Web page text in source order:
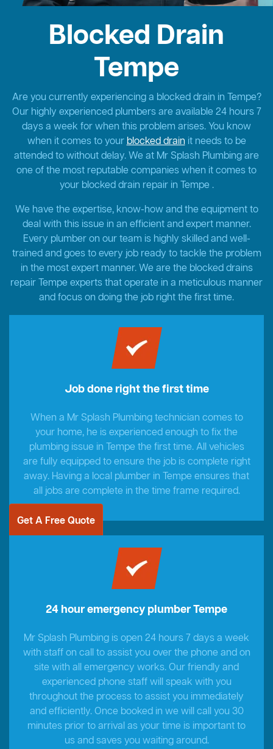
Blocked Drain
Tempe
Are you currently experiencing a blocked drain in Tempe?
Our highly experienced plumbers are available 24 hours 7
days a week for when this problem arises. You know
when it comes to yourblocked drainit needs to be
attended to without delay. We at Mr Splash Plumbing are
one of the most reputable companies when it comes to
your blocked drain repair in Tempe .
We have the expertise, know-how and the equipment to
deal with this issue in an efficient and expert manner.
Every plumber on our team is highly skilled and well-
trained and goes to every job ready to tackle the problem
in the most expert manner. We are the blocked drains
repair Tempe experts that operate in a meticulous manner
and focus on doing the job right the first time.
Job done right the first time
When a Mr Splash Plumbing technician comes to
your home, he is experienced enough to fix the
plumbing issue in Tempe the first time. All vehicles
are fully equipped to ensure the job is complete right
away. Having a local plumber in Tempe ensures that
all jobs are complete in the time frame required.
Get A Free Quote
24 hour emergency plumber Tempe
Mr Splash Plumbing is open 24 hours 7 days a week
with staff on call to assist you over the phone and on
site with all emergency works. Our friendly and
experienced phone staff will speak with you
throughout the process to assist you immediately
and efficiently. Once booked in we will call you 30
minutes prior to arrival as your time is important to
us and saves you waiting around.